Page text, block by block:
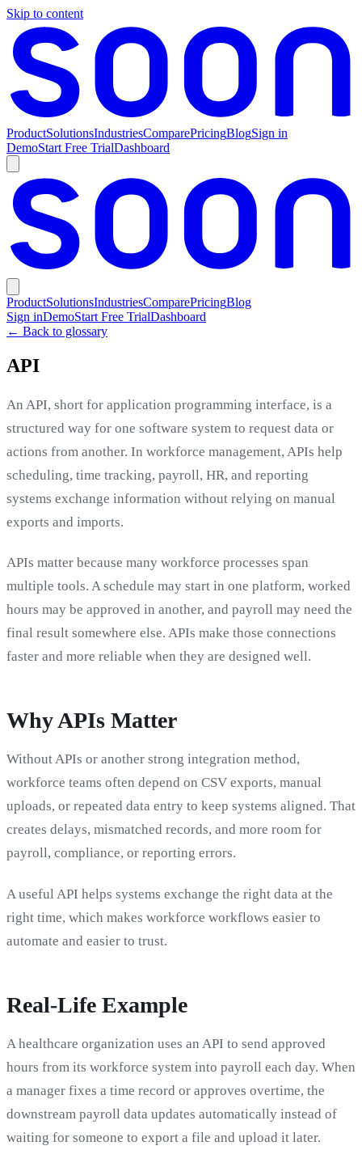
Skip to content
ProductSolutionsIndustriesComparePricingBlogSign in
DemoStart Free TrialDashboard
ProductSolutionsIndustriesComparePricingBlog
Sign inDemoStart Free TrialDashboard
← Back to glossary
API
An API, short for application programming interface, is a
structured way for one software system to request data or
actions from another. In workforce management, APIs help
scheduling, time tracking, payroll, HR, and reporting
systems exchange information without relying on manual
exports and imports.
APIs matter because many workforce processes span
multiple tools. A schedule may start in one platform, worked
hours may be approved in another, and payroll may need the
final result somewhere else. APIs make those connections
faster and more reliable when they are designed well.
Why APIs Matter
Without APIs or another strong integration method,
workforce teams often depend on CSV exports, manual
uploads, or repeated data entry to keep systems aligned. That
creates delays, mismatched records, and more room for
payroll, compliance, or reporting errors.
A useful API helps systems exchange the right data at the
right time, which makes workforce workflows easier to
automate and easier to trust.
Real-Life Example
A healthcare organization uses an API to send approved
hours from its workforce system into payroll each day. When
a manager fixes a time record or approves overtime, the
downstream payroll data updates automatically instead of
waiting for someone to export a file and upload it later.